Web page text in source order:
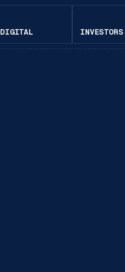
DIGITAL INVESTORS